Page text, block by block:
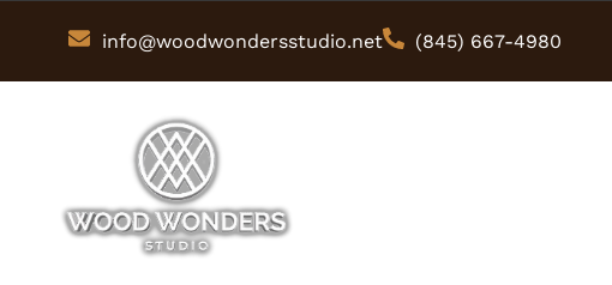
info@woodwondersstudio.net (845) 667-4980